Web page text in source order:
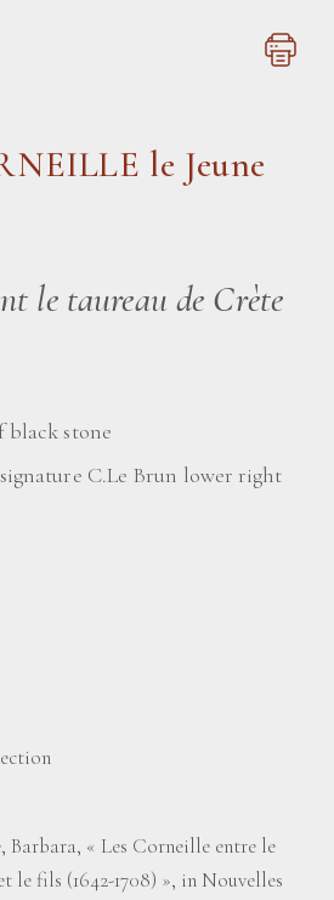
le Jeune
le taureau de Crète
black stone
C.Le Brun lower right
Barbara, « Les Corneille entre le
le fils (1642-1708) », in Nouvelles